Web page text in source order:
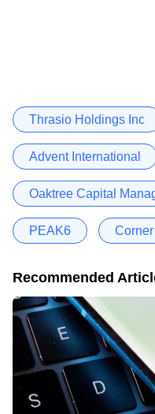
Thrasio Holdings Inc
Advent International
Oaktree Capital
PEAK6 Corner
Recommended